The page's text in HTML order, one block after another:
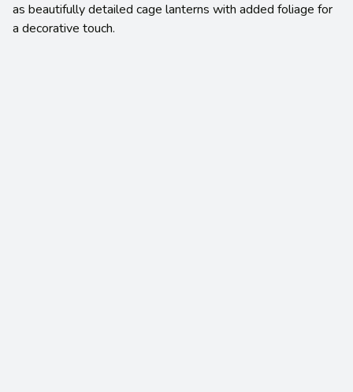
as beautifully detailed cage lanterns with added foliage for
a decorative touch.